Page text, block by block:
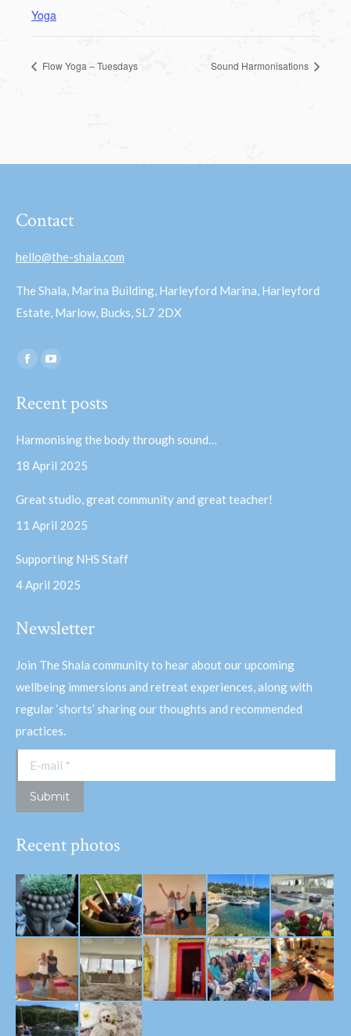
Yoga
Flow Yoga – Tuesdays Sound Harmonisations
Contact
hello@the-shala.com
The Shala, Marina Building, Harleyford Marina, Harleyford
Estate, Marlow, Bucks, SL7 2DX
Find us on:
Facebook
opens
window
opens
window
Recent posts
Harmonising the body through sound…
18 April 2025
Great studio, great community and great teacher!
11 April 2025
Supporting NHS Staff
4 April 2025
Newsletter
Join The Shala community to hear about our upcoming
wellbeing immersions and retreat experiences, along with
regular ‘shorts’ sharing our thoughts and recommended
practices.
E-mail *
Submit
Recent photos